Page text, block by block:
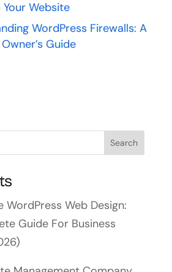
Website
WordPress Firewalls: A
Guide
WordPress Web Design:
Guide For Business